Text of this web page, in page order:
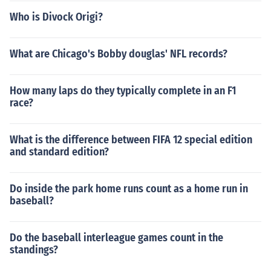
Who is Divock Origi?
What are Chicago's Bobby douglas' NFL records?
How many laps do they typically complete in an F1
race?
What is the difference between FIFA 12 special edition
and standard edition?
Do inside the park home runs count as a home run in
baseball?
Do the baseball interleague games count in the
standings?